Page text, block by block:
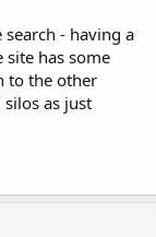
- having a
has some
to the other
as just